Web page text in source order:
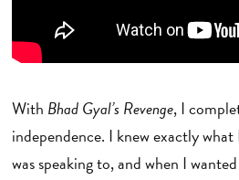
With Bhad Gyal’s Revenge, I
independence. I knew exactly
was speaking to, and when I